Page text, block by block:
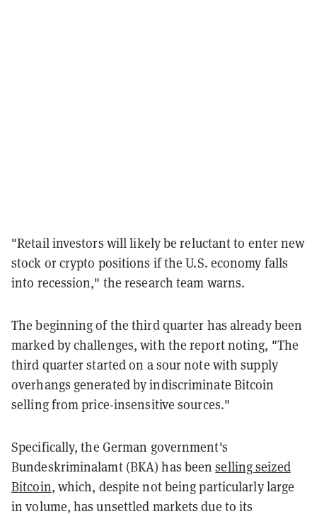
"Retail investors will likely be reluctant to enter new
stock or crypto positions if the U.S. economy falls
into recession," the research team warns.
The beginning of the third quarter has already been
marked by challenges, with the report noting, "The
third quarter started on a sour note with supply
overhangs generated by indiscriminate Bitcoin
selling from price-insensitive sources."
Specifically, the German government's
Bundeskriminalamt (BKA) has beenselling seized
Bitcoin, which, despite not being particularly large
in volume, has unsettled markets due to its